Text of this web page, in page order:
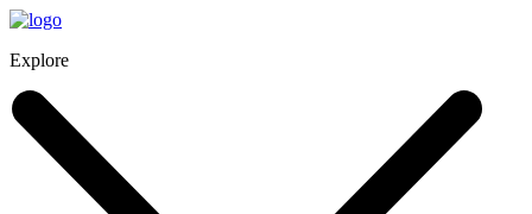
Explore